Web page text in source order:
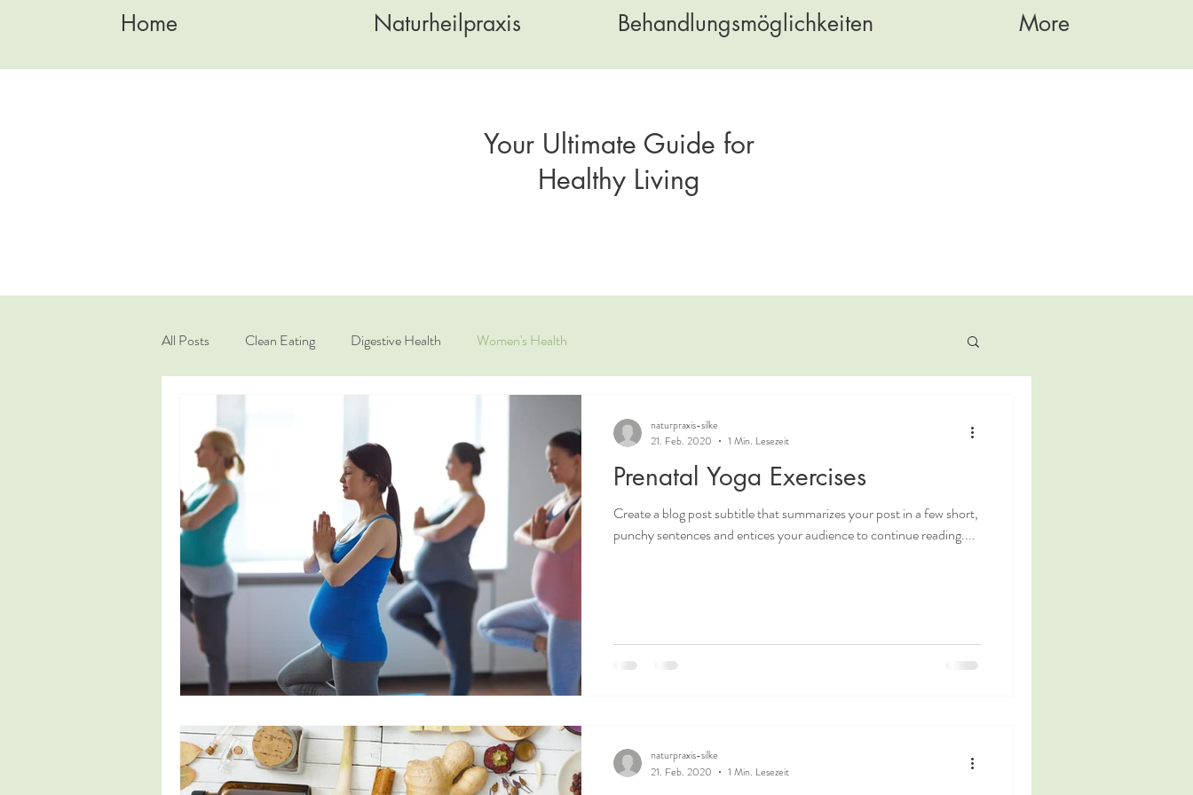
Home Naturheilpraxis Behandlungsmöglichkeiten More
Your Ultimate Guide for
Healthy Living
All Posts Clean Eating Digestive Health Women's Health
Prenatal Yoga Exercises
Create a blog post subtitle that summarizes your post in a few short,
punchy sentences and entices your audience to continue reading....
naturpraxis-silke
21. Feb. 2020
1 Min. Lesezeit
naturpraxis-silke
21. Feb. 2020
1 Min. Lesezeit